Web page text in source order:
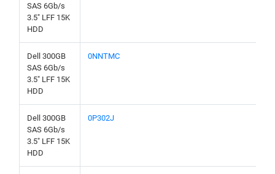
SAS 6Gb/s
3.5" LFF 15K
HDD
Dell 300GB
SAS 6Gb/s
3.5" LFF 15K
HDD
0NNTMC
Dell 300GB
SAS 6Gb/s
3.5" LFF 15K
HDD
0P302J